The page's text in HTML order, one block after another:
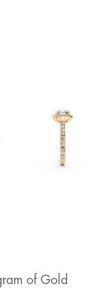
of Gold